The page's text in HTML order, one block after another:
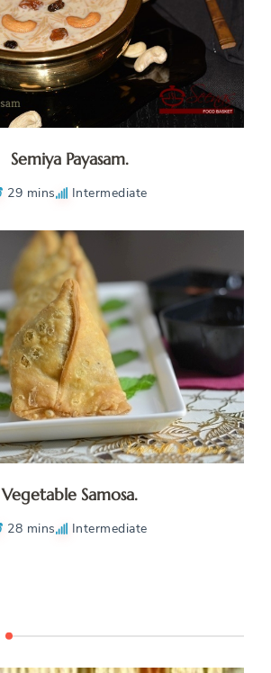
Semiya Payasam.
29 mins Intermediate
Vegetable Samosa.
28 mins Intermediate